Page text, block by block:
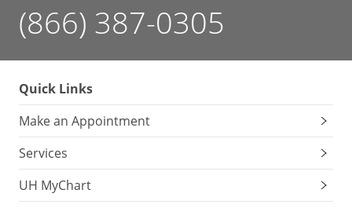
(866) 387-0305
Quick Links
Make an Appointment
Services
UH MyChart